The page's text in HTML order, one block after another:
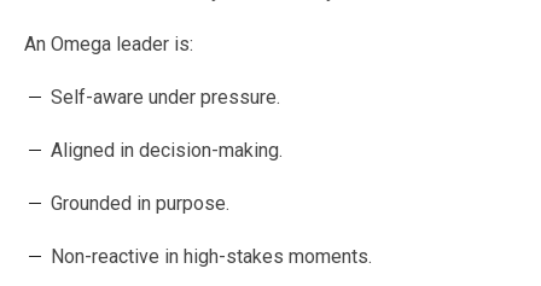
An Omega leader is:
Self-aware under pressure.
Aligned in decision-making.
Grounded in purpose.
Non-reactive in high-stakes moments.